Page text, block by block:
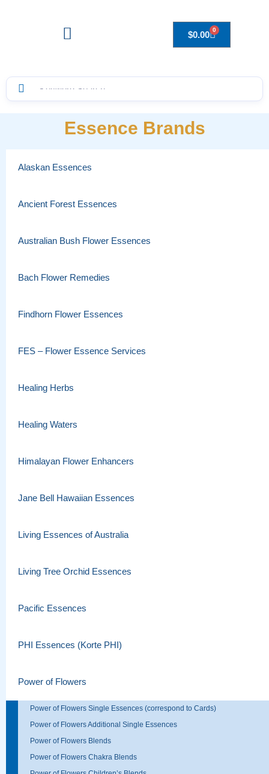
$0.00 0
Essence Brands
Alaskan Essences
Ancient Forest Essences
Australian Bush Flower Essences
Bach Flower Remedies
Findhorn Flower Essences
FES – Flower Essence Services
Healing Herbs
Healing Waters
Himalayan Flower Enhancers
Jane Bell Hawaiian Essences
Living Essences of Australia
Living Tree Orchid Essences
Pacific Essences
PHI Essences (Korte PHI)
Power of Flowers
Power of Flowers Single Essences (correspond to Cards)
Power of Flowers Additional Single Essences
Power of Flowers Blends
Power of Flowers Chakra Blends